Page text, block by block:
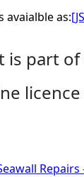
avaialble as:
is part